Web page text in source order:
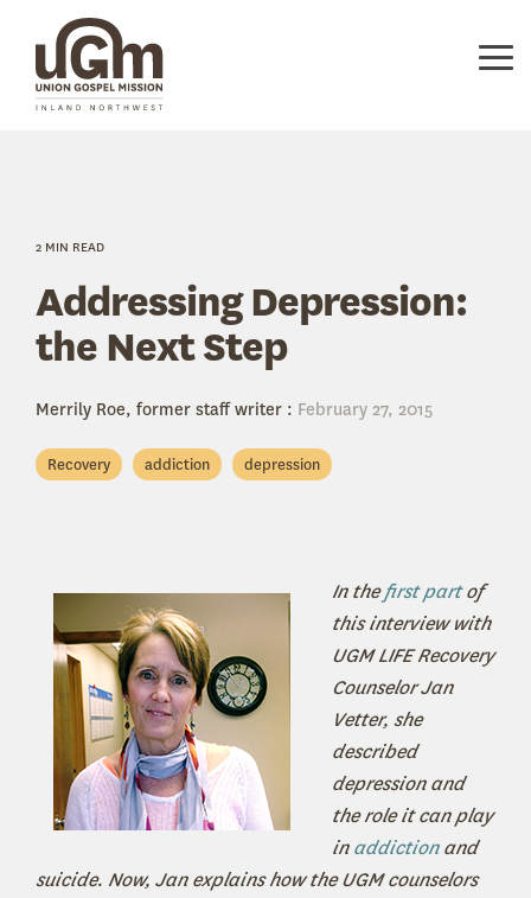
main
content.
2 MIN READ
Addressing Depression:
the Next Step
Merrily Roe, former staff writer : February 27, 2015
Recovery addiction depression
In thefirst partof
this interview with
UGM LIFE Recovery
Counselor Jan
Vetter, she
described
depression and
the role it can play
inaddictionand
suicide. Now, Jan explains how the UGM counselors